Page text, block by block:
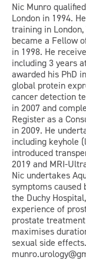
Nic Munro
London in 1994.
training in
became a Fellow
in 1998. He
including 3 years
awarded his PhD
global protein
cancer detection
in 2007 and
Register as a
in 2009. He
including keyhole
introduced
2019 and MRI-
Nic undertakes
symptoms caused
the Duchy
experience of
prostate
maximises
sexual side